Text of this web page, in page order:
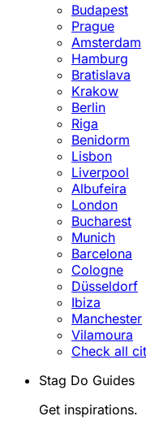
Budapest
Prague
Amsterdam
Hamburg
Bratislava
Krakow
Berlin
Riga
Benidorm
Lisbon
Liverpool
Albufeira
London
Bucharest
Munich
Barcelona
Cologne
Düsseldorf
Ibiza
Manchester
Vilamoura
Check all
Stag Do Guides
Get inspirations.